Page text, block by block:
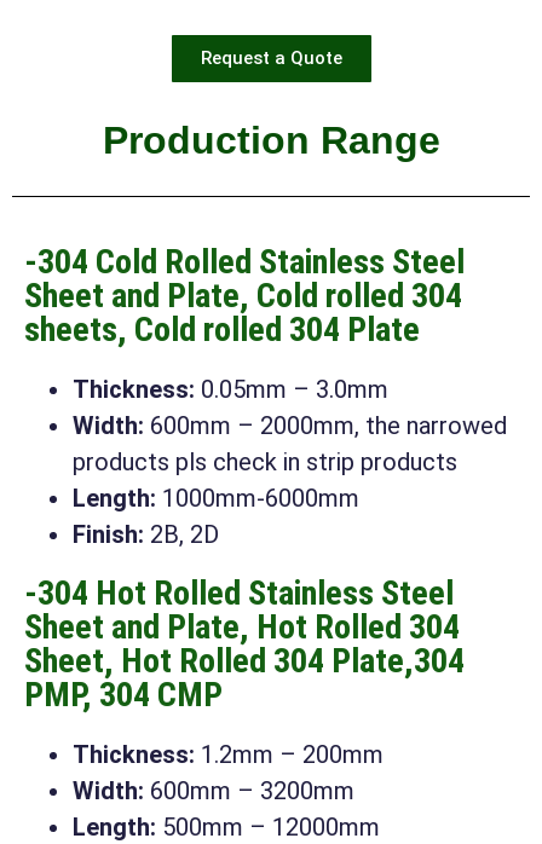
Request a Quote
Production Range
-304 Cold Rolled Stainless Steel
Sheet and Plate, Cold rolled 304
sheets, Cold rolled 304 Plate
Thickness: 0.05mm – 3.0mm
Width: 600mm – 2000mm, the narrowed
products pls check in strip products
Length: 1000mm-6000mm
Finish: 2B, 2D
-304 Hot Rolled Stainless Steel
Sheet and Plate, Hot Rolled 304
Sheet, Hot Rolled 304 Plate,304
PMP, 304 CMP
Thickness: 1.2mm – 200mm
Width: 600mm – 3200mm
Length: 500mm – 12000mm